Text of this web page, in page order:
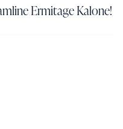
Ermitage Kalone!